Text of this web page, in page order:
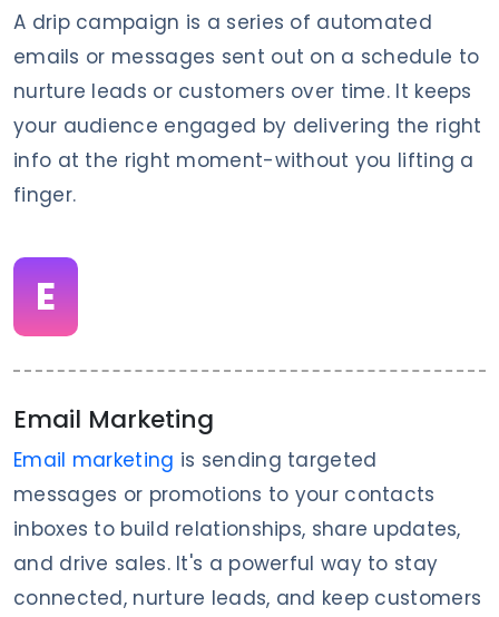
A drip campaign is a series of automated
emails or messages sent out on a schedule to
nurture leads or customers over time. It keeps
your audience engaged by delivering the right
info at the right moment-without you lifting a
finger.
E
Email Marketing
Email marketing is sending targeted
messages or promotions to your contacts
inboxes to build relationships, share updates,
and drive sales. It's a powerful way to stay
connected, nurture leads, and keep customers